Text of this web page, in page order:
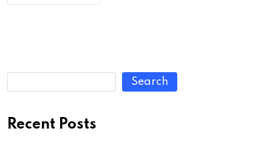
Search
Recent Posts